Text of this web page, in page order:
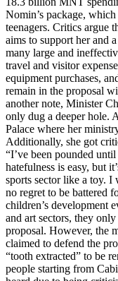
Nomin’s package,
teenagers. Critics argue
aims to support her and
many large and
travel and visitor
equipment purchases,
remain in the proposal
another note, Minister
only dug a deeper hole.
Palace where her
Additionally, she got
“I’ve been pounded
hatefulness is easy, but
sports sector like a toy.
no regret to be battered
children’s development
and art sectors, they
proposal. However, the
claimed to defend the
“tooth extracted” to be
people starting from